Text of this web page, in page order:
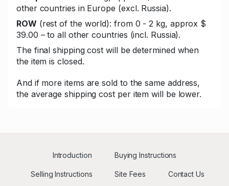
other countries in Europe (excl. Russia).
ROW (rest of the world): from 0 - 2 kg, approx $
39.00 – to all other countries (incl. Russia).
The final shipping cost will be determined when
the item is closed.
And if more items are sold to the same address,
the average shipping cost per item will be lower.
Introduction Buying Instructions
Selling Instructions Site Fees Contact Us